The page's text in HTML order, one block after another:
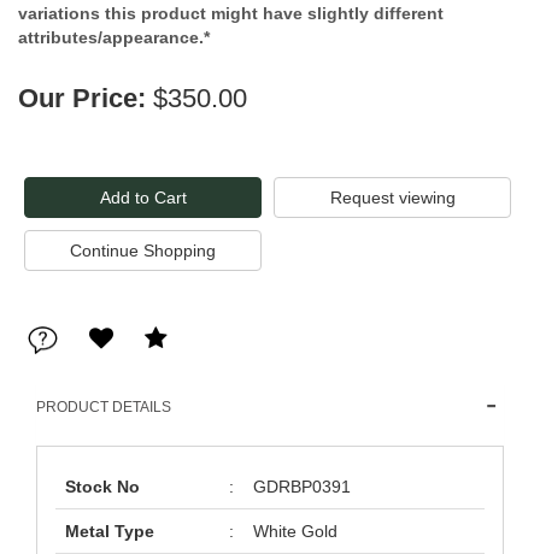
variations this product might have slightly different
attributes/appearance.*
Our Price: $350.00
Request viewing
PRODUCT DETAILS
Stock No : GDRBP0391
Metal Type : White Gold